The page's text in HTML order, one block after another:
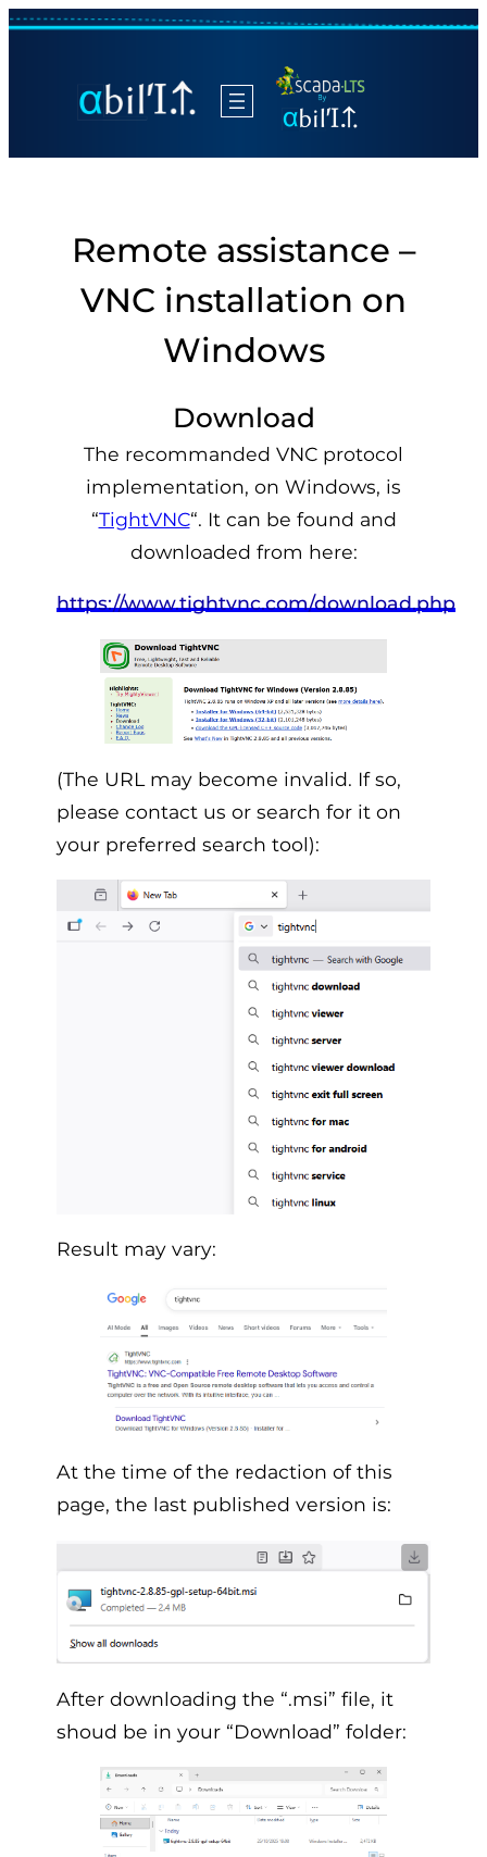
Remote assistance –
VNC installation on
Windows
Download
The recommanded VNC protocol
implementation, on Windows, is
“TightVNC“. It can be found and
downloaded from here:
https://www.tightvnc.com/download.php
(The URL may become invalid. If so,
please contact us or search for it on
your preferred search tool):
Result may vary:
At the time of the redaction of this
page, the last published version is:
After downloading the “.msi” file, it
shoud be in your “Download” folder: